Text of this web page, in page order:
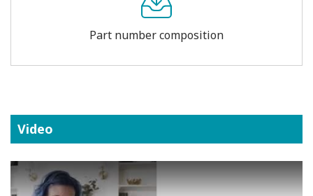
Part number composition
Video